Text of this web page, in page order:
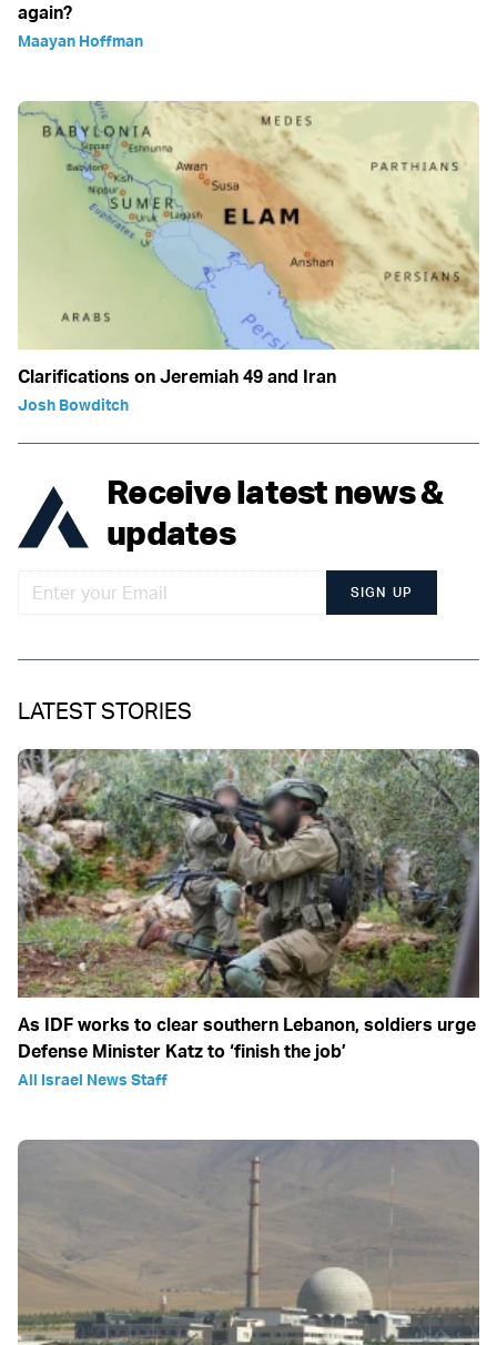
again?
Maayan Hoffman
Clarifications on Jeremiah 49 and Iran
Josh Bowditch
Receive latest news &
updates
SIGN UP
LATEST STORIES
As IDF works to clear southern Lebanon, soldiers urge
Defense Minister Katz to ‘finish the job’
All Israel News Staff